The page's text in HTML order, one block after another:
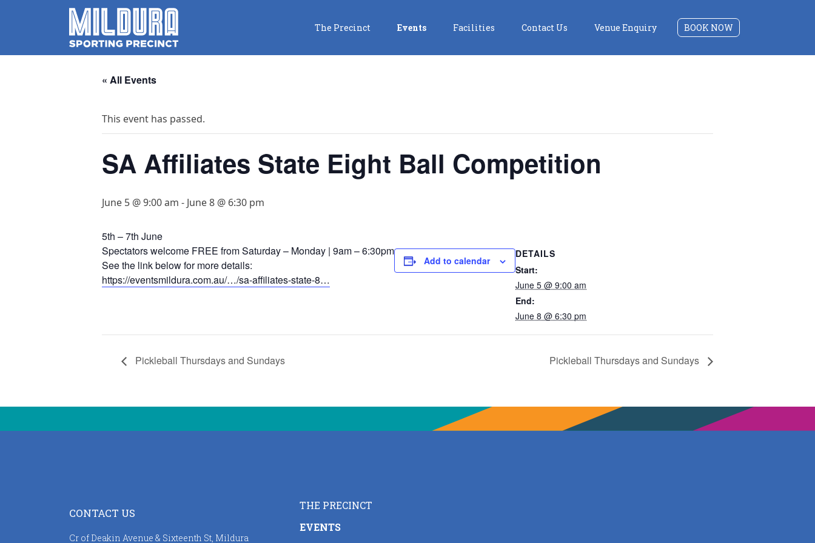
The Precinct Events Facilities Contact Us Venue Enquiry BOOK NOW
« All Events
This event has passed.
SA Affiliates State Eight Ball Competition
June 5 @ 9:00 am - June 8 @ 6:30 pm
5th – 7th June
Spectators welcome FREE from Saturday – Monday | 9am – 6:30pm
See the link below for more details:
https://eventsmildura.com.au/…/sa-affiliates-state-8…
Add to calendar
DETAILS
Start:
June 5 @ 9:00 am
End:
June 8 @ 6:30 pm
Pickleball Thursdays and Sundays Pickleball Thursdays and Sundays
CONTACT US
Cr of Deakin Avenue & Sixteenth St, Mildura
THE PRECINCT
EVENTS